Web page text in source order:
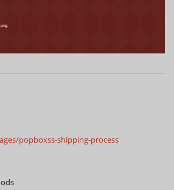
popboxss-shipping-process